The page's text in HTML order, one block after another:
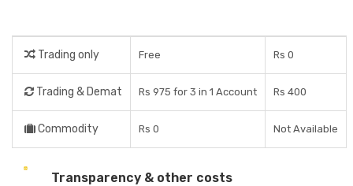
Trading only Free Rs 0
Trading & Demat Rs 975 for 3 in 1 Account Rs 400
Commodity Rs 0 Not Available
Transparency & other costs